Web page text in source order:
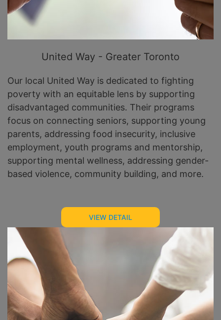
United Way - Greater Toronto
Our local United Way is dedicated to fighting
poverty with an equitable lens by supporting
disadvantaged communities. Their programs
focus on connecting seniors, supporting young
parents, addressing food insecurity, inclusive
employment, youth programs and mentorship,
supporting mental wellness, addressing gender-
based violence, community building, and more.
VIEW DETAIL